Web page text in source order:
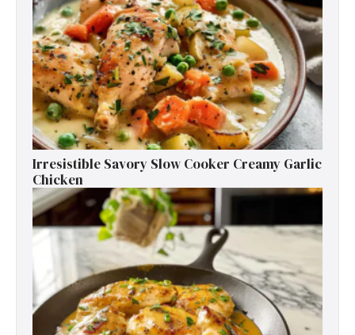
Irresistible Savory Slow Cooker Creamy Garlic
Chicken